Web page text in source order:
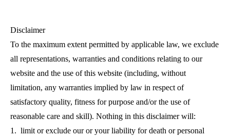
Disclaimer
To the maximum extent permitted by applicable law, we exclude
all representations, warranties and conditions relating to our
website and the use of this website (including, without
limitation, any warranties implied by law in respect of
satisfactory quality, fitness for purpose and/or the use of
reasonable care and skill). Nothing in this disclaimer will:
1. limit or exclude our or your liability for death or personal